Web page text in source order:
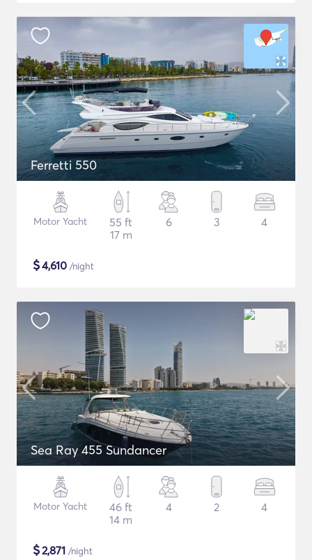
Ferretti 550
Motor Yacht
55 ft
17 m
6 3 4
$4,610 /night
Sea Ray 455 Sundancer
Motor Yacht
46 ft
14 m
4 2 4
$2,871 /night